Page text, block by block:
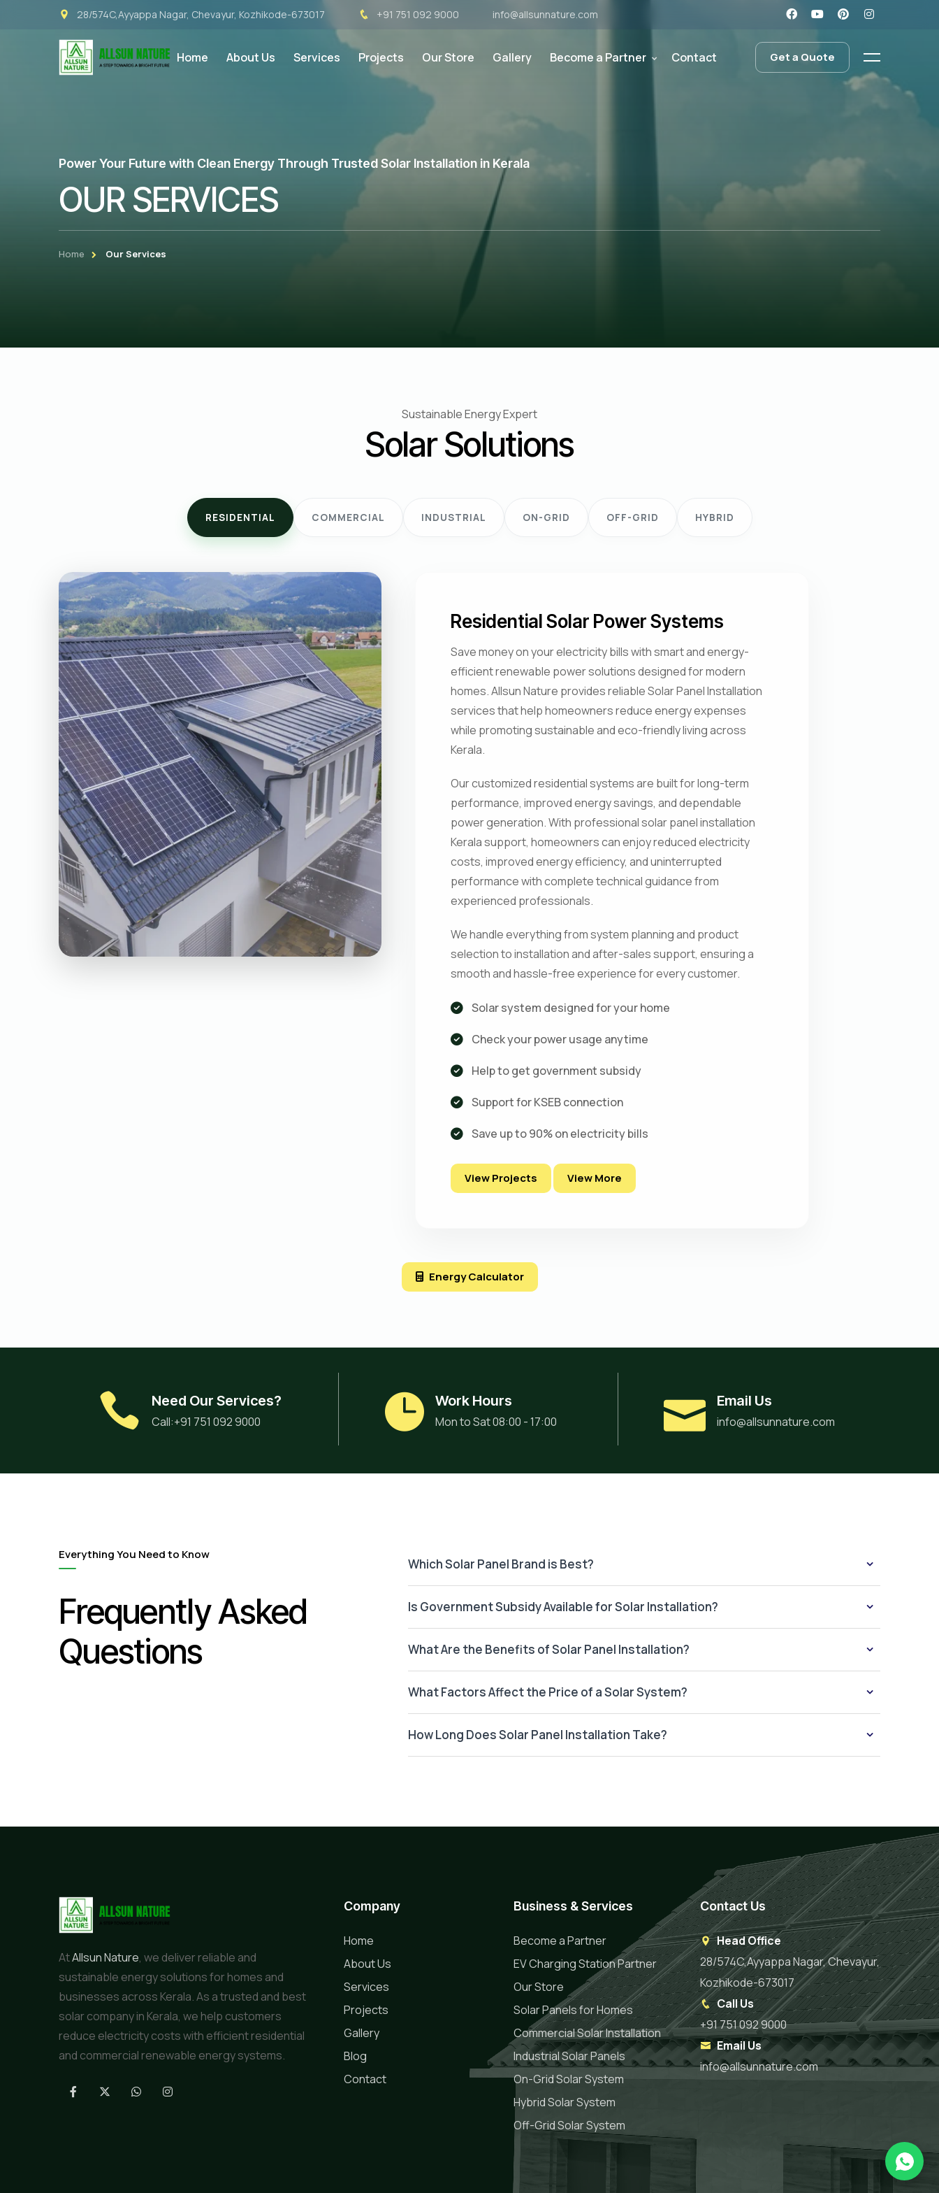
28/574C,Ayyappa Nagar, Chevayur, Kozhikode-673017 +91 751 092 9000 info@allsunnature.com
Home About Us Services Projects Our Store Gallery Become a Partner Contact Get a Quote
Power Your Future with Clean Energy Through Trusted Solar Installation in Kerala
OUR SERVICES
Home Our Services
Sustainable Energy Expert
Solar Solutions
RESIDENTIAL COMMERCIAL INDUSTRIAL ON-GRID OFF-GRID HYBRID
Residential Solar Power Systems
Save money on your electricity bills with smart and energy-
efficient renewable power solutions designed for modern
homes. Allsun Nature provides reliable Solar Panel Installation
services that help homeowners reduce energy expenses
while promoting sustainable and eco-friendly living across
Kerala.
Our customized residential systems are built for long-term
performance, improved energy savings, and dependable
power generation. With professional solar panel installation
Kerala support, homeowners can enjoy reduced electricity
costs, improved energy efficiency, and uninterrupted
performance with complete technical guidance from
experienced professionals.
We handle everything from system planning and product
selection to installation and after-sales support, ensuring a
smooth and hassle-free experience for every customer.
Solar system designed for your home
Check your power usage anytime
Help to get government subsidy
Support for KSEB connection
Save up to 90% on electricity bills
View Projects View More
Energy Calculator
Need Our Services?
Call:+91 751 092 9000
Work Hours
Mon to Sat 08:00 - 17:00
Email Us
info@allsunnature.com
Everything You Need to Know
Frequently Asked
Questions
Which Solar Panel Brand is Best?
Is Government Subsidy Available for Solar Installation?
What Are the Benefits of Solar Panel Installation?
What Factors Affect the Price of a Solar System?
How Long Does Solar Panel Installation Take?
AtAllsun Nature, we deliver reliable and
sustainable energy solutions for homes and
businesses across Kerala. As a trusted and best
solar company in Kerala, we help customers
reduce electricity costs with efficient residential
and commercial renewable energy systems.
Company
Home
About Us
Services
Projects
Gallery
Blog
Contact
Business & Services
Become a Partner
EV Charging Station Partner
Our Store
Solar Panels for Homes
Commercial Solar Installation
Industrial Solar Panels
On-Grid Solar System
Hybrid Solar System
Off-Grid Solar System
Contact Us
Head Office
28/574C,Ayyappa Nagar, Chevayur,
Kozhikode-673017
Call Us
+91 751 092 9000
Email Us
info@allsunnature.com